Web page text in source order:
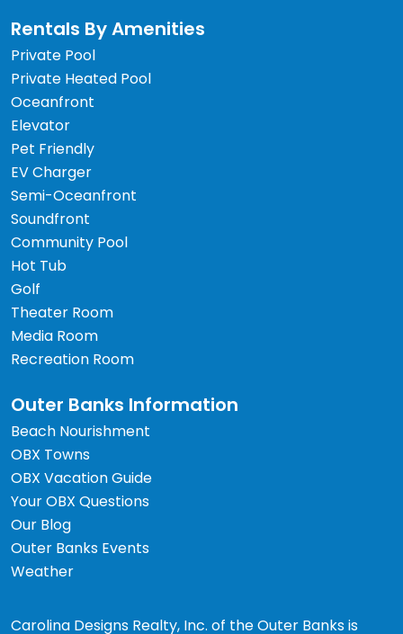
Rentals By Amenities
Private Pool
Private Heated Pool
Oceanfront
Elevator
Pet Friendly
EV Charger
Semi-Oceanfront
Soundfront
Community Pool
Hot Tub
Golf
Theater Room
Media Room
Recreation Room
Outer Banks Information
Beach Nourishment
OBX Towns
OBX Vacation Guide
Your OBX Questions
Our Blog
Outer Banks Events
Weather
Carolina Designs Realty, Inc. of the Outer Banks is